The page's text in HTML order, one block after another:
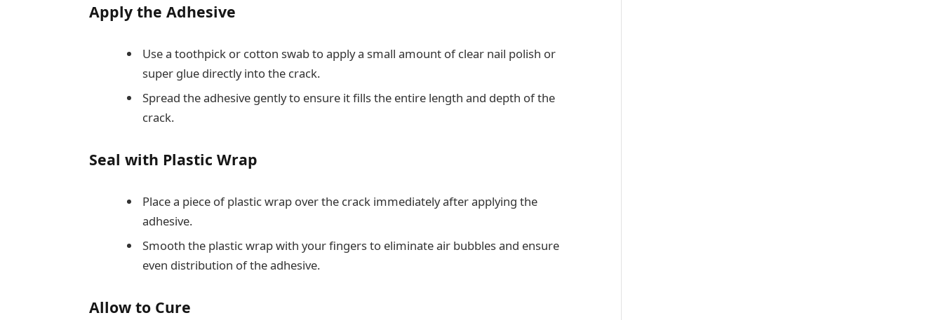
Apply the Adhesive
Use a toothpick or cotton swab to apply a small amount of clear nail polish or
super glue directly into the crack.
Spread the adhesive gently to ensure it fills the entire length and depth of the
crack.
Seal with Plastic Wrap
Place a piece of plastic wrap over the crack immediately after applying the
adhesive.
Smooth the plastic wrap with your fingers to eliminate air bubbles and ensure
even distribution of the adhesive.
Allow to Cure